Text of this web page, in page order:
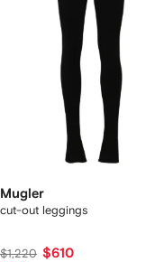
Mugler
cut-out leggings
$1,220 $610